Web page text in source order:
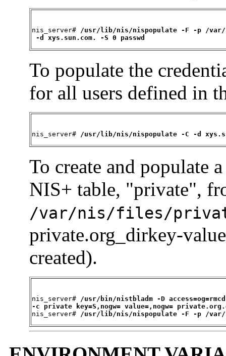
nis_server#
/usr/lib/nis/nispopulate -F -p /
-d xys.sun.com. -S 0 passwd
To populate the
for all users defined in
nis_server# /usr/lib/nis/nispopulate -C -d
To create and populate
NIS+ table, "private",
/var/nis/files/
private.org_dirkey-
created).
nis_server#
/usr/bin/nistbladm -D
-c private key=S,nogw= value=,nogw=
nis_server#
/usr/lib/nis/nispopulate -F -p /